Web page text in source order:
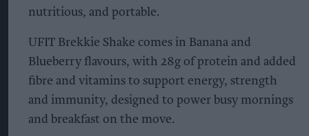
nutritious, and portable.
UFIT Brekkie Shake comes in Banana and
Blueberry flavours, with 28g of protein and added
fibre and vitamins to support energy, strength
and immunity, designed to power busy mornings
and breakfast on the move.